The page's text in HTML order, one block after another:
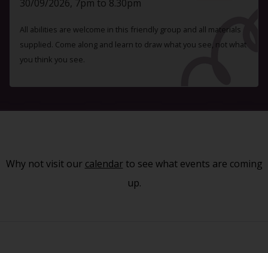
30/09/2026, 7pm to 8.30pm
All abilities are welcome in this friendly group and all materials
supplied. Come along and learn to draw what you see, not what
you think you see.
Why not visit our calendarto see what events are coming
up.